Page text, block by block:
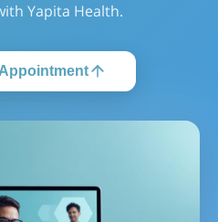
Yapita Health.